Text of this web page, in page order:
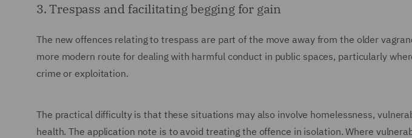
3. Trespass and facilitating begging for gain
The new offences relating to trespass are part of the move away from the older
more modern route for dealing with harmful conduct in public spaces, particularly
crime or exploitation.
The practical difficulty is that these situations may also involve homelessness,
health. The application note is to avoid treating the offence in isolation. Where